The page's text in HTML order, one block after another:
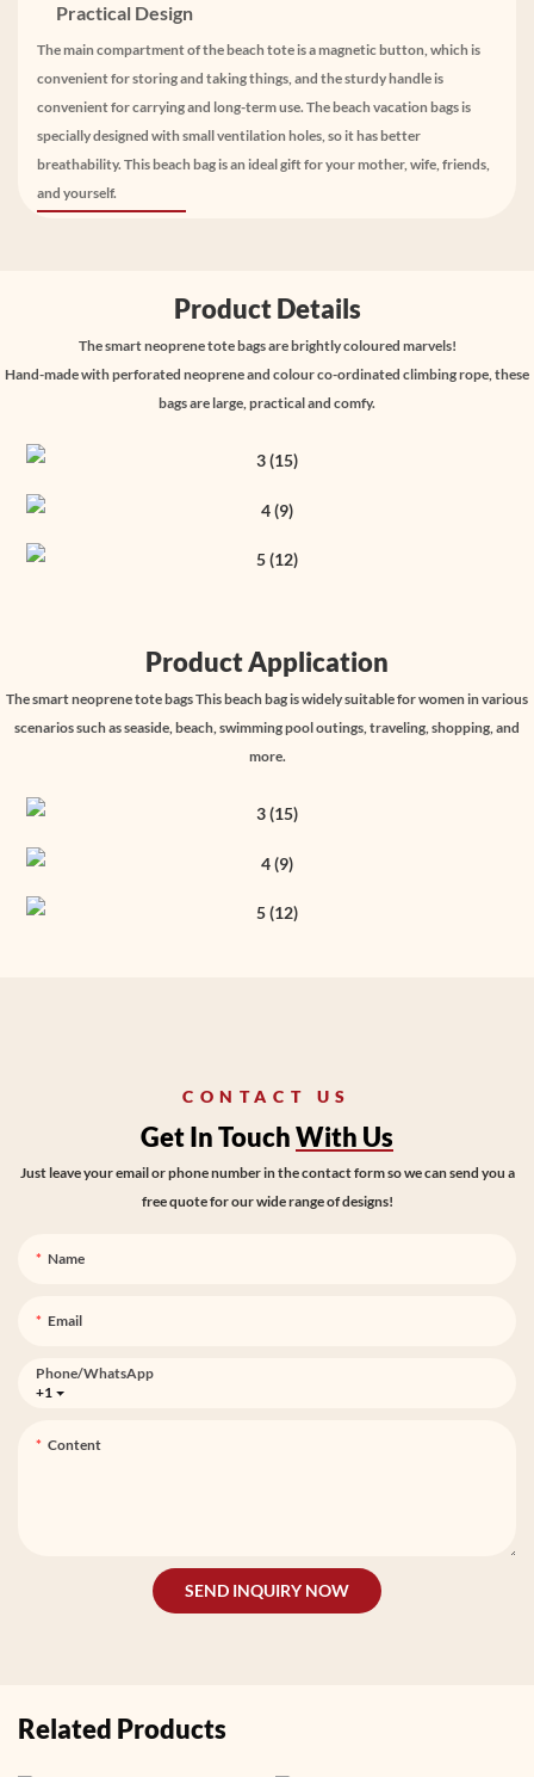
Practical Design
The main compartment of the beach tote is a magnetic button, which is
convenient for storing and taking things, and the sturdy handle is
convenient for carrying and long-term use. The beach vacation bags is
specially designed with small ventilation holes, so it has better
breathability. This beach bag is an ideal gift for your mother, wife, friends,
and yourself.
Product Details
The smart neoprene tote bags are brightly coloured marvels!
Hand-made with perforated neoprene and colour co-ordinated climbing rope, these
bags are large, practical and comfy.
Product Application
The smart neoprene tote bags This beach bag is widely suitable for women in various
scenarios such as seaside, beach, swimming pool outings, traveling, shopping, and
more.
CONTACT US
Get In TouchWith Us
Just leave your email or phone number in the contact form so we can send you a
free quote for our wide range of designs!
Name
Email
+1
Phone/whatsApp
Content
SEND INQUIRY NOW
Related Products